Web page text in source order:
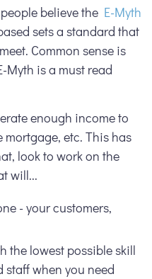
believe the E-Myth
sets a standard that
Common sense is
Myth is a must read
enough income to
etc. This has
look to work on the
will...
- your customers,
the lowest possible skill
staff when you need